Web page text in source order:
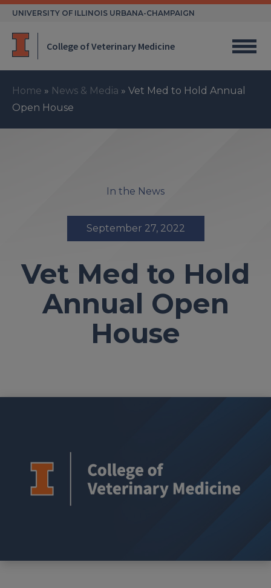
Skip
UNIVERSITY OF ILLINOIS URBANA-CHAMPAIGN
College of Veterinary Medicine
Home » News & Media » Vet Med to Hold Annual
Open House
In the News
September 27, 2022
Vet Med to Hold
Annual Open
House